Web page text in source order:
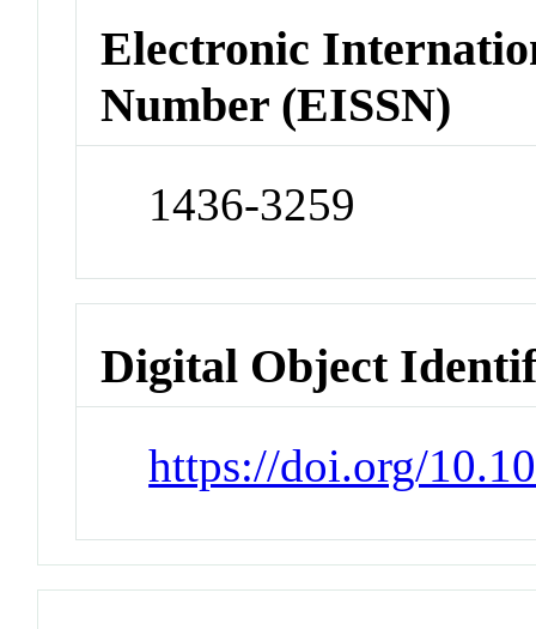
Electronic
Number (EISSN)
1436-3259
Digital Object
https://doi.org/